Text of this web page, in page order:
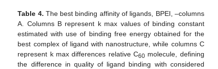
Table 4. The best binding affinity of ligands, BPEI, –columns
A. Columns B represent k max values of binding constant
estimated with use of binding free energy obtained for the
best complex of ligand with nanostructure, while columns C
represent k max differences relative C60 molecule, defining
the difference in quality of ligand binding with considered